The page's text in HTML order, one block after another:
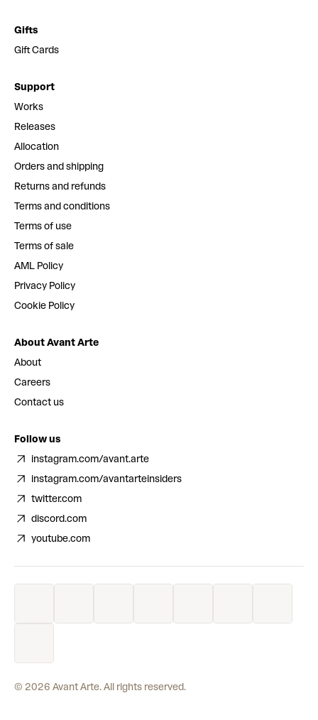
Gifts
Gift Cards
Support
Works
Releases
Allocation
Orders and shipping
Returns and refunds
Terms and conditions
Terms of use
Terms of sale
AML Policy
Privacy Policy
Cookie Policy
About Avant Arte
About
Careers
Contact us
Follow us
instagram.com/avant.arte
instagram.com/avantarteinsiders
twitter.com
discord.com
youtube.com
© 2026 Avant Arte. All rights reserved.